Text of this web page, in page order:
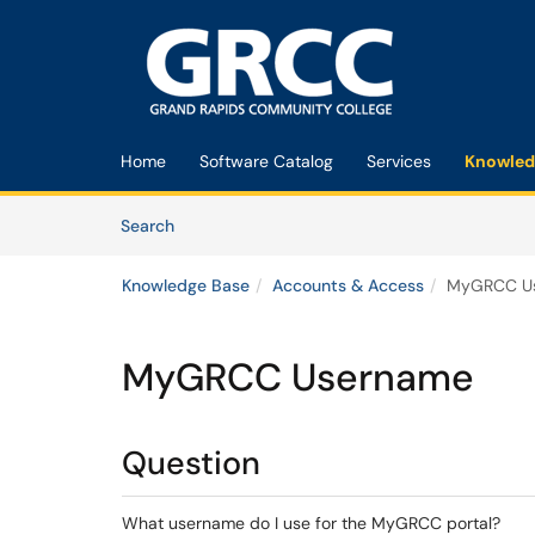
Home Software Catalog Services
SearchArticles
Knowledge Base Accounts & Access MyGRCC
MyGRCC Username
Question
What username do I use for the MyGRCC portal?